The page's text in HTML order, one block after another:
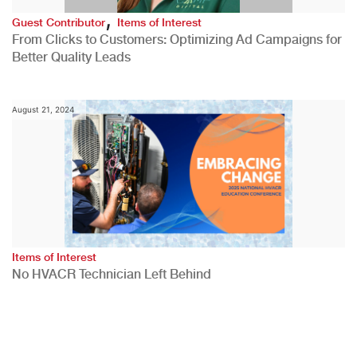
Guest Contributor,Items of Interest
From Clicks to Customers: Optimizing Ad Campaigns for
Better Quality Leads
August 21, 2024
Items of Interest
No HVACR Technician Left Behind